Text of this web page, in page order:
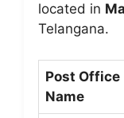
located in
Telangana.
Post Office
Name